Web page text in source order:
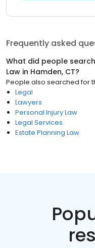
Frequently asked
What did people
Law in Hamden, CT?
People also searched for
Legal
Lawyers
Personal Injury Law
Legal Services
Estate Planning Law